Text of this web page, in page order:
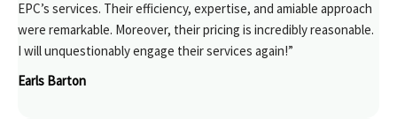
EPC’s services. Their efficiency, expertise, and amiable approach
were remarkable. Moreover, their pricing is incredibly reasonable.
I will unquestionably engage their services again!”
Earls Barton